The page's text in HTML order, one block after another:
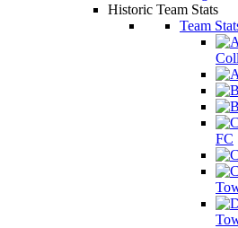
Historic Team Stats
Team
FC